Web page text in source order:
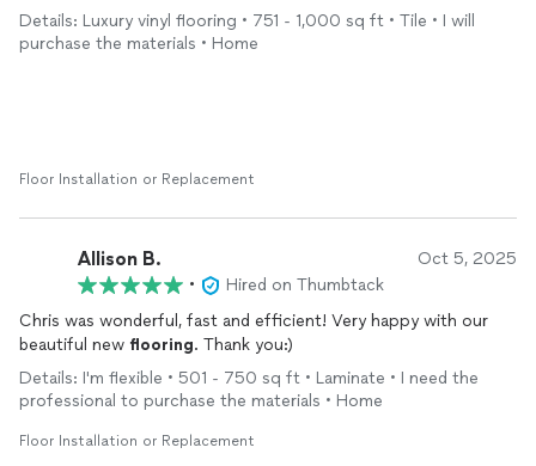
Details: Luxury vinyl flooring • 751 - 1,000 sq ft • Tile • I will
purchase the materials • Home
Floor Installation or Replacement
Allison B. Oct 5, 2025
•
Hired on Thumbtack
Chris was wonderful, fast and efficient! Very happy with our
beautiful new flooring. Thank you:)
Details: I'm flexible • 501 - 750 sq ft • Laminate • I need the
professional to purchase the materials • Home
Floor Installation or Replacement